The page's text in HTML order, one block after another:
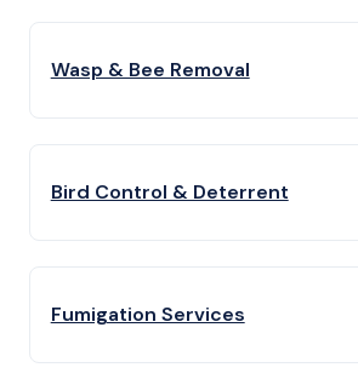
Wasp & Bee Removal
Bird Control & Deterrent
Fumigation Services